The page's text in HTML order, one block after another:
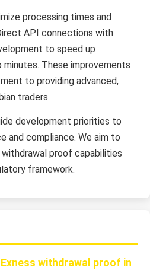
processing times and
API connections with
to speed up
These improvements
to providing advanced,
traders.
development priorities to
and compliance. We aim to
proof capabilities
framework.
withdrawal proof in